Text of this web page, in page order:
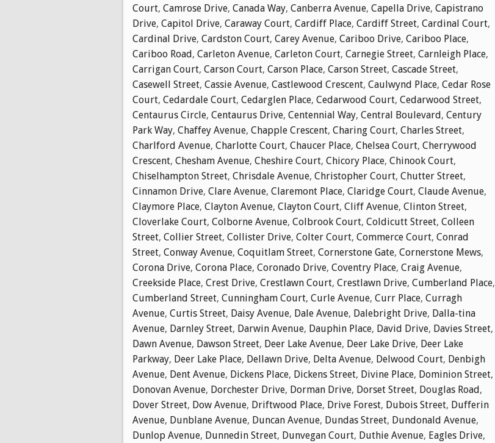
Court, Camrose Drive, Canada Way, Canberra Avenue, Capella Drive, Capistrano
Drive, Capitol Drive, Caraway Court, Cardiff Place, Cardiff Street, Cardinal Court,
Cardinal Drive, Cardston Court, Carey Avenue, Cariboo Drive, Cariboo Place,
Cariboo Road, Carleton Avenue, Carleton Court, Carnegie Street, Carnleigh Place,
Carrigan Court, Carson Court, Carson Place, Carson Street, Cascade Street,
Casewell Street, Cassie Avenue, Castlewood Crescent, Caulwynd Place, Cedar Rose
Court, Cedardale Court, Cedarglen Place, Cedarwood Court, Cedarwood Street,
Centaurus Circle, Centaurus Drive, Centennial Way, Central Boulevard, Century
Park Way, Chaffey Avenue, Chapple Crescent, Charing Court, Charles Street,
Charlford Avenue, Charlotte Court, Chaucer Place, Chelsea Court, Cherrywood
Crescent, Chesham Avenue, Cheshire Court, Chicory Place, Chinook Court,
Chiselhampton Street, Chrisdale Avenue, Christopher Court, Chutter Street,
Cinnamon Drive, Clare Avenue, Claremont Place, Claridge Court, Claude Avenue,
Claymore Place, Clayton Avenue, Clayton Court, Cliff Avenue, Clinton Street,
Cloverlake Court, Colborne Avenue, Colbrook Court, Coldicutt Street, Colleen
Street, Collier Street, Collister Drive, Colter Court, Commerce Court, Conrad
Street, Conway Avenue, Coquitlam Street, Cornerstone Gate, Cornerstone Mews,
Corona Drive, Corona Place, Coronado Drive, Coventry Place, Craig Avenue,
Creekside Place, Crest Drive, Crestlawn Court, Crestlawn Drive, Cumberland Place,
Cumberland Street, Cunningham Court, Curle Avenue, Curr Place, Curragh
Avenue, Curtis Street, Daisy Avenue, Dale Avenue, Dalebright Drive, Dalla-tina
Avenue, Darnley Street, Darwin Avenue, Dauphin Place, David Drive, Davies Street,
Dawn Avenue, Dawson Street, Deer Lake Avenue, Deer Lake Drive, Deer Lake
Parkway, Deer Lake Place, Dellawn Drive, Delta Avenue, Delwood Court, Denbigh
Avenue, Dent Avenue, Dickens Place, Dickens Street, Divine Place, Dominion Street,
Donovan Avenue, Dorchester Drive, Dorman Drive, Dorset Street, Douglas Road,
Dover Street, Dow Avenue, Driftwood Place, Drive Forest, Dubois Street, Dufferin
Avenue, Dunblane Avenue, Duncan Avenue, Dundas Street, Dundonald Avenue,
Dunlop Avenue, Dunnedin Street, Dunvegan Court, Duthie Avenue, Eagles Drive,